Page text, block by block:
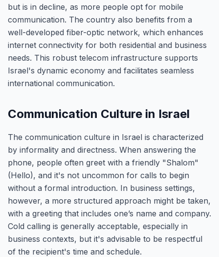
but is in decline, as more people opt for mobile
communication. The country also benefits from a
well-developed fiber-optic network, which enhances
internet connectivity for both residential and business
needs. This robust telecom infrastructure supports
Israel's dynamic economy and facilitates seamless
international communication.
Communication Culture in Israel
The communication culture in Israel is characterized
by informality and directness. When answering the
phone, people often greet with a friendly "Shalom"
(Hello), and it's not uncommon for calls to begin
without a formal introduction. In business settings,
however, a more structured approach might be taken,
with a greeting that includes one’s name and company.
Cold calling is generally acceptable, especially in
business contexts, but it's advisable to be respectful
of the recipient's time and schedule.